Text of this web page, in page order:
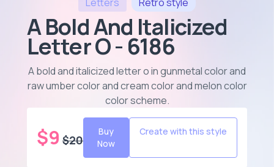
A Bold And Italicized
Letter O - 6186
A bold and italicized letter o in gunmetal color and
raw umber color and cream color and melon color
color scheme.
$9 $20
Buy
Now
Create with this style